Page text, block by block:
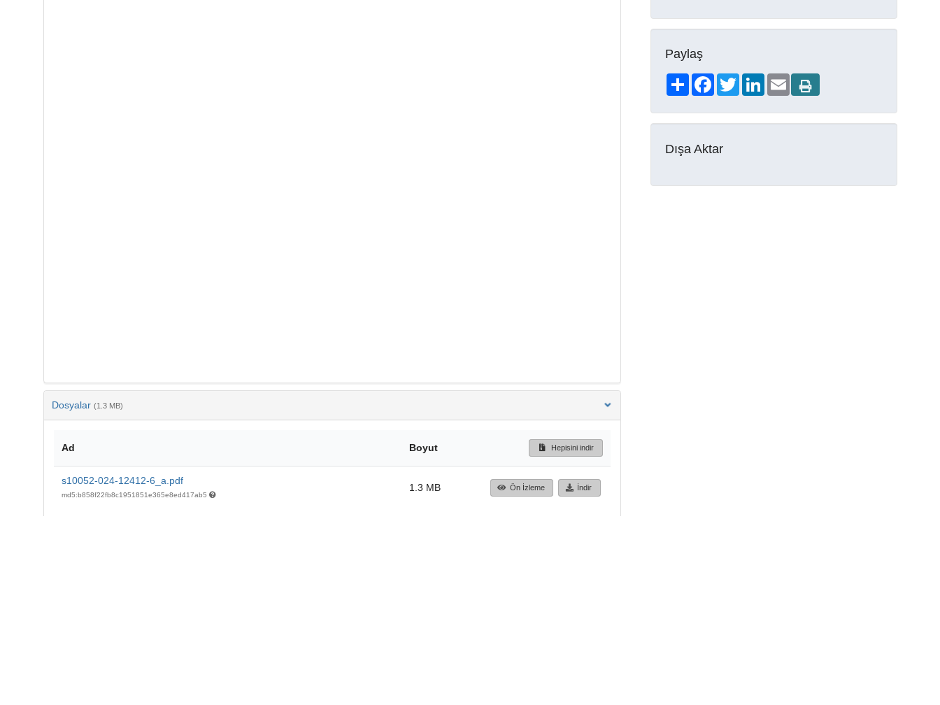
Dosyalar (1.3 MB)
Ad Boyut Hepisini indir
s10052-024-12412-6_a.pdf
md5:b858f22fb8c1951851e365e8ed417ab5
1.3 MB Ön İzleme İndir
Paylaş
ShareFacebookTwitterLinkedIn
Email
Dışa Aktar